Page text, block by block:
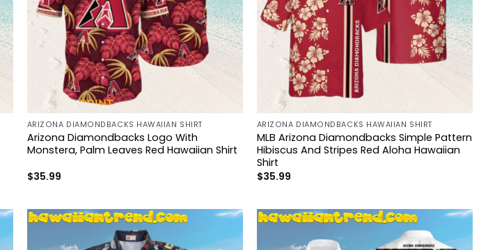
ARIZONA DIAMONDBACKS HAWAIIAN SHIRT
Arizona Diamondbacks Logo With
Monstera, Palm Leaves Red Hawaiian Shirt
$35.99
ARIZONA DIAMONDBACKS HAWAIIAN SHIRT
MLB Arizona Diamondbacks Simple Pattern
Hibiscus And Stripes Red Aloha Hawaiian
Shirt
$35.99